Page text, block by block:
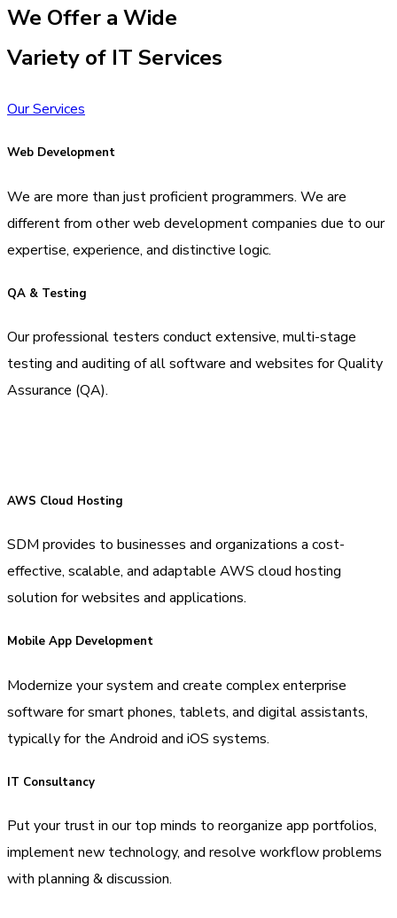
We Offer a Wide
Variety of IT Services
Our Services
Web Development
We are more than just proficient programmers. We are
different from other web development companies due to our
expertise, experience, and distinctive logic.
QA & Testing
Our professional testers conduct extensive, multi-stage
testing and auditing of all software and websites for Quality
Assurance (QA).
AWS Cloud Hosting
SDM provides to businesses and organizations a cost-
effective, scalable, and adaptable AWS cloud hosting
solution for websites and applications.
Mobile App Development
Modernize your system and create complex enterprise
software for smart phones, tablets, and digital assistants,
typically for the Android and iOS systems.
IT Consultancy
Put your trust in our top minds to reorganize app portfolios,
implement new technology, and resolve workflow problems
with planning & discussion.